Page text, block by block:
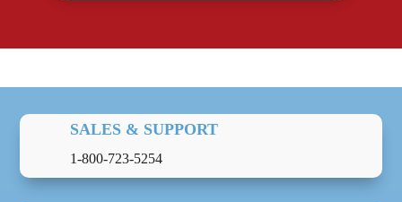
SALES & SUPPORT
1-800-723-5254